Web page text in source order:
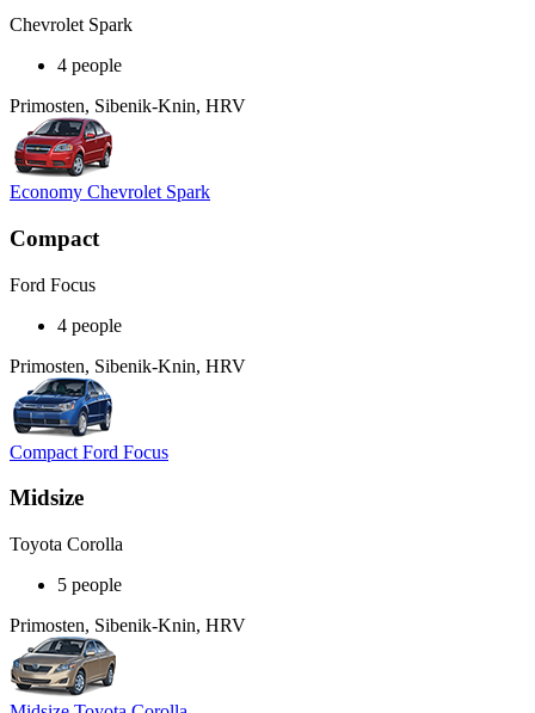
Chevrolet Spark
4 people
Primosten, Sibenik-Knin, HRV
Economy Chevrolet Spark
Compact
Ford Focus
4 people
Primosten, Sibenik-Knin, HRV
Compact Ford Focus
Midsize
Toyota Corolla
5 people
Primosten, Sibenik-Knin, HRV